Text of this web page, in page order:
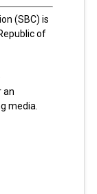
(SBC) is
of
an
media.